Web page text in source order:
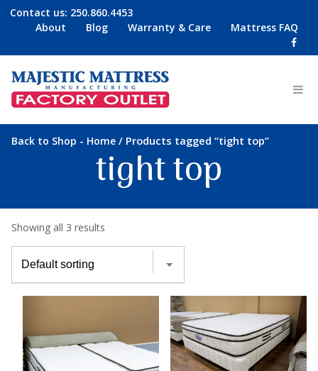
Contact us: 250.860.4453
About
Blog Warranty & Care Mattress FAQ
Back to Shop - Home / Products tagged “tight top”
tight top
Showing all 3 results